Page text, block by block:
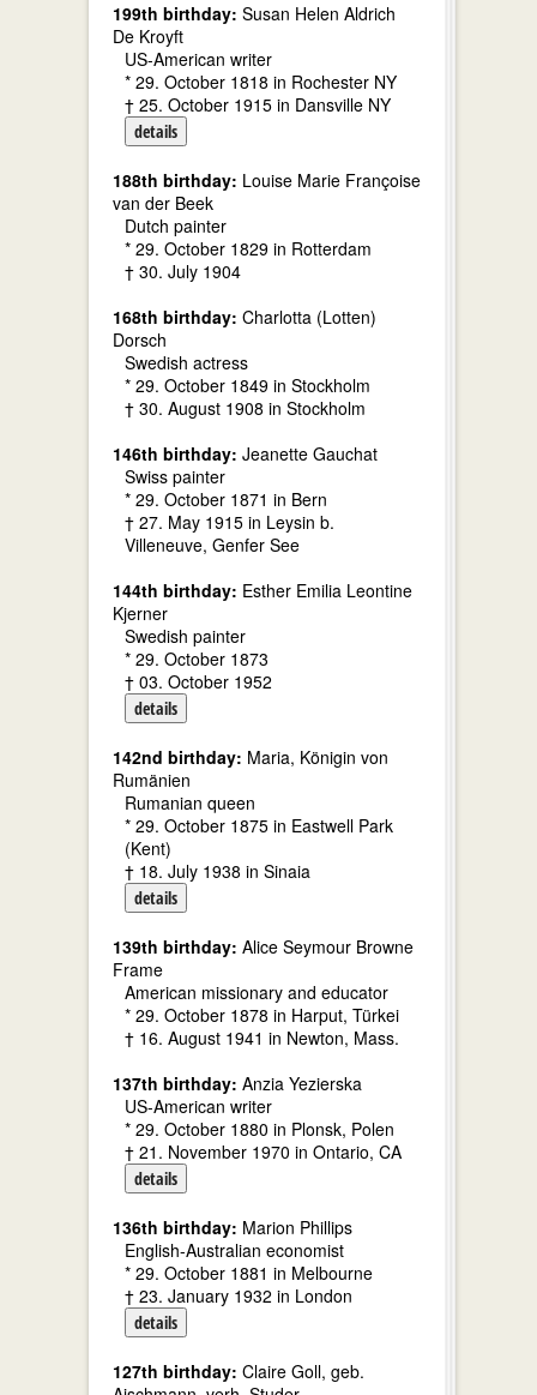
199th birthday: Susan Helen Aldrich
De Kroyft
US-American writer
* 29. October 1818 in Rochester NY
† 25. October 1915 in Dansville NY
details
188th birthday: Louise Marie Françoise
van der Beek
Dutch painter
* 29. October 1829 in Rotterdam
† 30. July 1904
168th birthday: Charlotta (Lotten)
Dorsch
Swedish actress
* 29. October 1849 in Stockholm
† 30. August 1908 in Stockholm
146th birthday: Jeanette Gauchat
Swiss painter
* 29. October 1871 in Bern
† 27. May 1915 in Leysin b.
Villeneuve, Genfer See
144th birthday: Esther Emilia Leontine
Kjerner
Swedish painter
* 29. October 1873
† 03. October 1952
details
142nd birthday: Maria, Königin von
Rumänien
Rumanian queen
* 29. October 1875 in Eastwell Park
(Kent)
† 18. July 1938 in Sinaia
details
139th birthday: Alice Seymour Browne
Frame
American missionary and educator
* 29. October 1878 in Harput, Türkei
† 16. August 1941 in Newton, Mass.
137th birthday: Anzia Yezierska
US-American writer
* 29. October 1880 in Plonsk, Polen
† 21. November 1970 in Ontario, CA
details
136th birthday: Marion Phillips
English-Australian economist
* 29. October 1881 in Melbourne
† 23. January 1932 in London
details
127th birthday: Claire Goll, geb.